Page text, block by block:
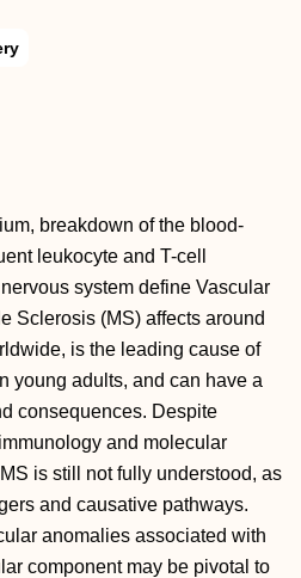
breakdown of the blood-
leukocyte and T-cell
system define Vascular
Sclerosis (MS) affects around
is the leading cause of
young adults, and can have a
consequences. Despite
and molecular
is still not fully understood, as
and causative pathways.
anomalies associated with
component may be pivotal to